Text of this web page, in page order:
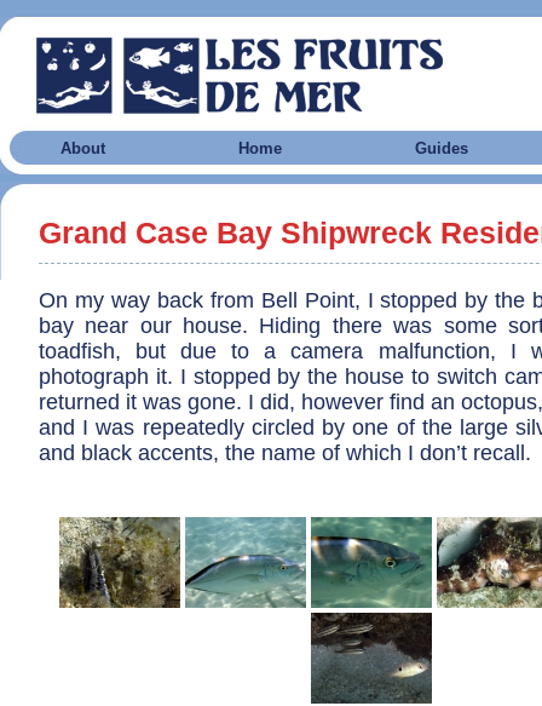
About Home Guides
Grand Case Bay Shipwreck
On my way back from Bell Point, I stopped by the
bay near our house. Hiding there was some
toadfish, but due to a camera malfunction, I
photograph it. I stopped by the house to switch
returned it was gone. I did, however find an
and I was repeatedly circled by one of the large
and black accents, the name of which I don’t recall.